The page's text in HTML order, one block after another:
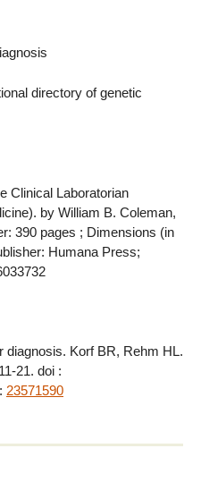
directory of genetic
Clinical Laboratorian
by William B. Coleman,
390 pages ; Dimensions (in
Humana Press;
diagnosis. Korf BR, Rehm HL.
21. doi :
23571590